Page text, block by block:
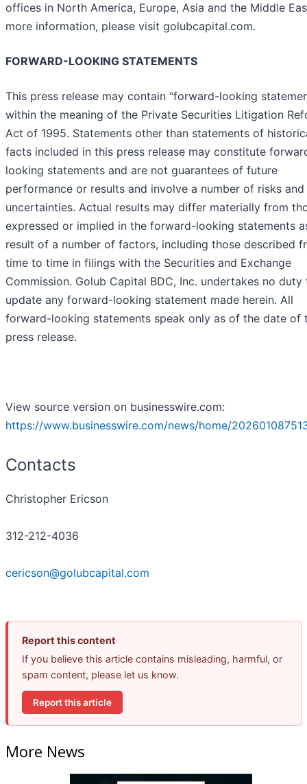
offices in North America, Europe, Asia and the Middle
more information, please visit golubcapital.com.
FORWARD-LOOKING STATEMENTS
This press release may contain “forward-looking
within the meaning of the Private Securities Litigation
Act of 1995. Statements other than statements of
facts included in this press release may constitute
looking statements and are not guarantees of future
performance or results and involve a number of risks and
uncertainties. Actual results may differ materially from
expressed or implied in the forward-looking statements
result of a number of factors, including those described
time to time in filings with the Securities and Exchange
Commission. Golub Capital BDC, Inc. undertakes no duty
update any forward-looking statement made herein. All
forward-looking statements speak only as of the date of
press release.
View source version on businesswire.com:
https://www.businesswire.com/news/home/
Contacts
Christopher Ericson
312-212-4036
cericson@golubcapital.com
Report this content
If you believe this article contains misleading, harmful, or
spam content, please let us know.
Report this article
More News